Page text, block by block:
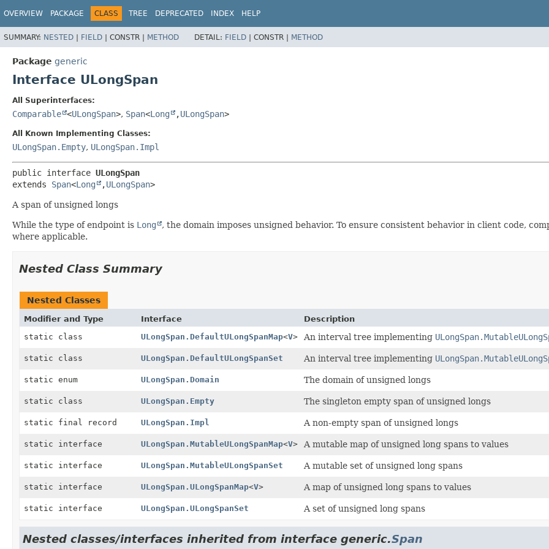
OVERVIEW PACKAGE CLASS TREE DEPRECATED INDEX HELP
SUMMARY: NESTED | FIELD | CONSTR | METHOD DETAIL: FIELD | CONSTR | METHOD
Package generic
Interface ULongSpan
All Superinterfaces:
Comparable <ULongSpan>, Span<Long ,ULongSpan>
All Known Implementing Classes:
ULongSpan.Empty, ULongSpan.Impl
public interface ULongSpan
extends Span<Long ,ULongSpan>
A span of unsigned longs
While the type of endpoint is Long , the domain imposes unsigned behavior. To ensure consistent behavior in client code,
where applicable.
Nested Class Summary
Nested Classes
Modifier and Type Interface
Description
static class
ULongSpan.DefaultULongSpanMap<V> An interval tree implementing
static class ULongSpan.DefaultULongSpanSet An interval tree implementing
static enum ULongSpan.Domain The domain of unsigned longs
static class ULongSpan.Empty The singleton empty span of unsigned longs
static final record ULongSpan.Impl A non-empty span of unsigned longs
static interface ULongSpan.MutableULongSpanMap<V> A mutable map of unsigned long spans to values
static interface ULongSpan.MutableULongSpanSet A mutable set of unsigned long spans
static interface ULongSpan.ULongSpanMap<V> A map of unsigned long spans to values
static interface ULongSpan.ULongSpanSet A set of unsigned long spans
Nested classes/interfaces inherited from interface generic.Span